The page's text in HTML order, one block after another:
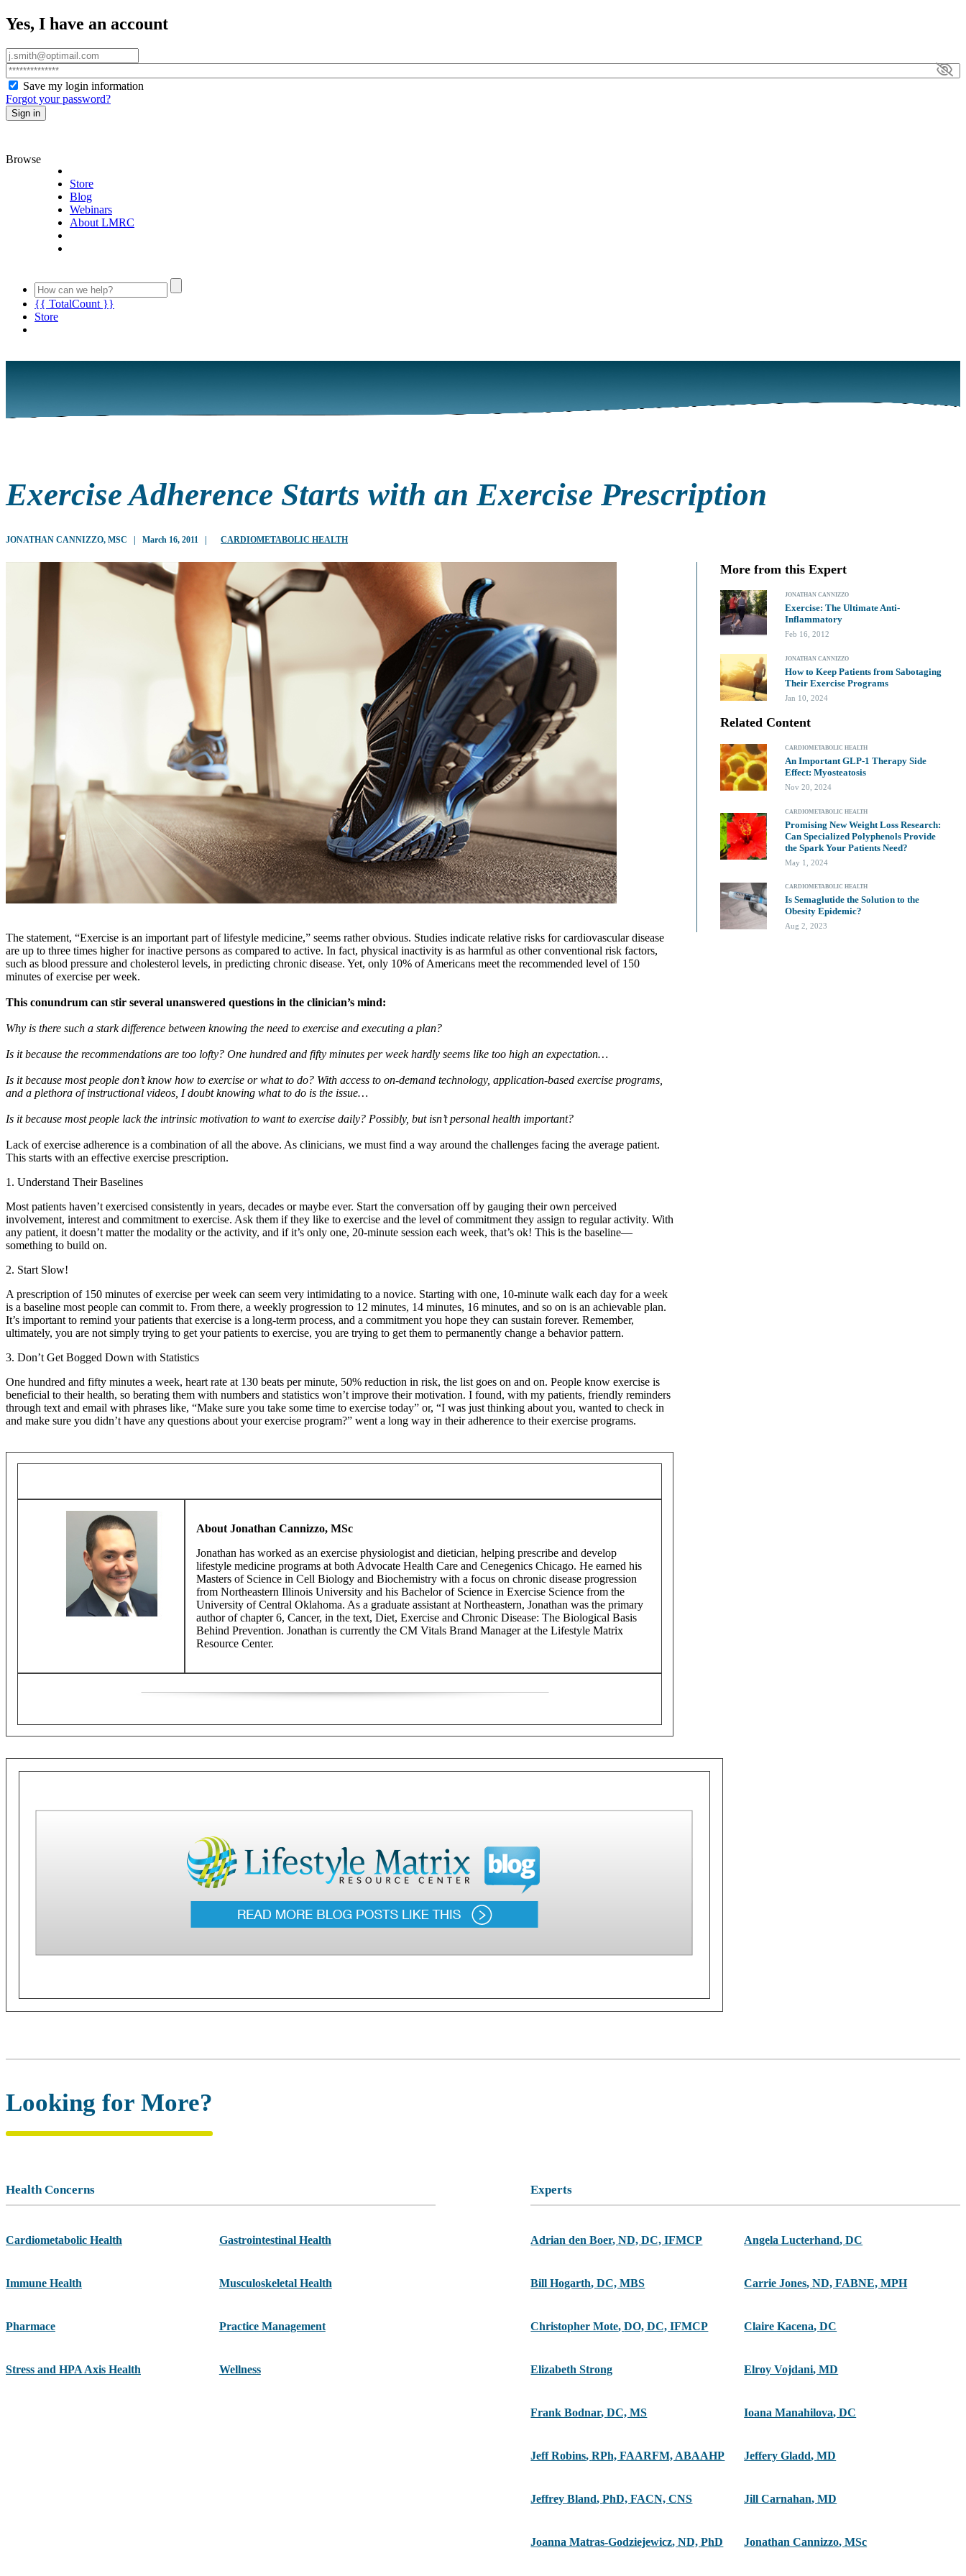
Yes, I have an account
Save my login information
Forgot your password?
Sign in
Browse
Store
Blog
Webinars
About LMRC
{{ TotalCount }}
Store
Exercise Adherence Starts with an Exercise Prescription
JONATHAN CANNIZZO, MSC | March 16, 2011 | CARDIOMETABOLIC HEALTH
The statement, “Exercise is an important part of lifestyle medicine,” seems rather obvious. Studies indicate relative risks for cardiovascular disease
are up to three times higher for inactive persons as compared to active. In fact, physical inactivity is as harmful as other conventional risk factors,
such as blood pressure and cholesterol levels, in predicting chronic disease. Yet, only 10% of Americans meet the recommended level of 150
minutes of exercise per week.
This conundrum can stir several unanswered questions in the clinician’s mind:
Why is there such a stark difference between knowing the need to exercise and executing a plan?
Is it because the recommendations are too lofty? One hundred and fifty minutes per week hardly seems like too high an expectation…
Is it because most people don’t know how to exercise or what to do? With access to on-demand technology, application-based exercise programs,
and a plethora of instructional videos, I doubt knowing what to do is the issue…
Is it because most people lack the intrinsic motivation to want to exercise daily? Possibly, but isn’t personal health important?
Lack of exercise adherence is a combination of all the above. As clinicians, we must find a way around the challenges facing the average patient.
This starts with an effective exercise prescription.
1. Understand Their Baselines
Most patients haven’t exercised consistently in years, decades or maybe ever. Start the conversation off by gauging their own perceived
involvement, interest and commitment to exercise. Ask them if they like to exercise and the level of commitment they assign to regular activity. With
any patient, it doesn’t matter the modality or the activity, and if it’s only one, 20-minute session each week, that’s ok! This is the baseline—
something to build on.
2. Start Slow!
A prescription of 150 minutes of exercise per week can seem very intimidating to a novice. Starting with one, 10-minute walk each day for a week
is a baseline most people can commit to. From there, a weekly progression to 12 minutes, 14 minutes, 16 minutes, and so on is an achievable plan.
It’s important to remind your patients that exercise is a long-term process, and a commitment you hope they can sustain forever. Remember,
ultimately, you are not simply trying to get your patients to exercise, you are trying to get them to permanently change a behavior pattern.
3. Don’t Get Bogged Down with Statistics
One hundred and fifty minutes a week, heart rate at 130 beats per minute, 50% reduction in risk, the list goes on and on. People know exercise is
beneficial to their health, so berating them with numbers and statistics won’t improve their motivation. I found, with my patients, friendly reminders
through text and email with phrases like, “Make sure you take some time to exercise today” or, “I was just thinking about you, wanted to check in
and make sure you didn’t have any questions about your exercise program?” went a long way in their adherence to their exercise programs.
About Jonathan Cannizzo, MSc
Jonathan has worked as an exercise physiologist and dietician, helping prescribe and develop
lifestyle medicine programs at both Advocate Health Care and Cenegenics Chicago. He earned his
Masters of Science in Cell Biology and Biochemistry with a focus on chronic disease progression
from Northeastern Illinois University and his Bachelor of Science in Exercise Science from the
University of Central Oklahoma. As a graduate assistant at Northeastern, Jonathan was the primary
author of chapter 6, Cancer, in the text, Diet, Exercise and Chronic Disease: The Biological Basis
Behind Prevention. Jonathan is currently the CM Vitals Brand Manager at the Lifestyle Matrix
Resource Center.
More from this Expert
JONATHAN CANNIZZO
Exercise: The Ultimate Anti-
Inflammatory
Feb 16, 2012
JONATHAN CANNIZZO
How to Keep Patients from Sabotaging
Their Exercise Programs
Jan 10, 2024
Related Content
CARDIOMETABOLIC HEALTH
An Important GLP-1 Therapy Side
Effect: Myosteatosis
Nov 20, 2024
CARDIOMETABOLIC HEALTH
Promising New Weight Loss Research:
Can Specialized Polyphenols Provide
the Spark Your Patients Need?
May 1, 2024
CARDIOMETABOLIC HEALTH
Is Semaglutide the Solution to the
Obesity Epidemic?
Aug 2, 2023
Looking for More?
Health Concerns
Cardiometabolic Health Gastrointestinal Health
Immune Health Musculoskeletal Health
Pharmace Practice Management
Stress and HPA Axis Health Wellness
Experts
Adrian den Boer,ND, DC, IFMCP Angela Lucterhand,DC
Bill Hogarth,DC, MBS Carrie Jones,ND, FABNE, MPH
Christopher Mote,DO, DC, IFMCP Claire Kacena,DC
Elizabeth Strong Elroy Vojdani,MD
Frank Bodnar,DC, MS Ioana Manahilova,DC
Jeff Robins,RPh, FAARFM, ABAAHP Jeffery Gladd,MD
Jeffrey Bland,PhD, FACN, CNS Jill Carnahan,MD
Joanna Matras-Godziejewicz,ND, PhD Jonathan Cannizzo,MSc